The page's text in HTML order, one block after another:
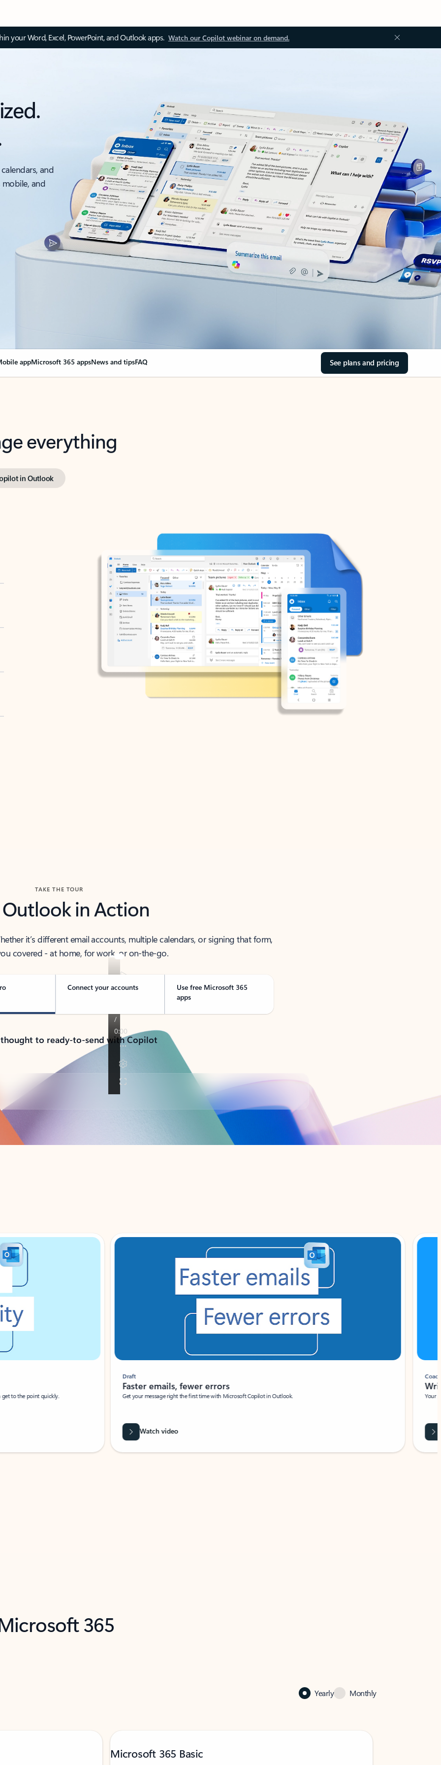
your Word, Excel, PowerPoint, and Outlook apps. Watch our Copilot webinar on demand.
and
and
appMicrosoft 365 appsNews and tipsFAQ See plans and pricing
everything
in Outlook
TAKE THE TOUR
Outlook in Action
it’s different email accounts, multiple calendars, or signing that form,
covered - at home, for work, or on-the-go.
Connect your accounts
Use free Microsoft 365
apps
to ready-to-send with Copilot
to the point quickly.
Draft
Faster emails, fewer errors
Get your message right the first time with Microsoft Copilot in Outlook.
Watch video
Coach
Your
365
Yearly Monthly
Microsoft 365 Basic